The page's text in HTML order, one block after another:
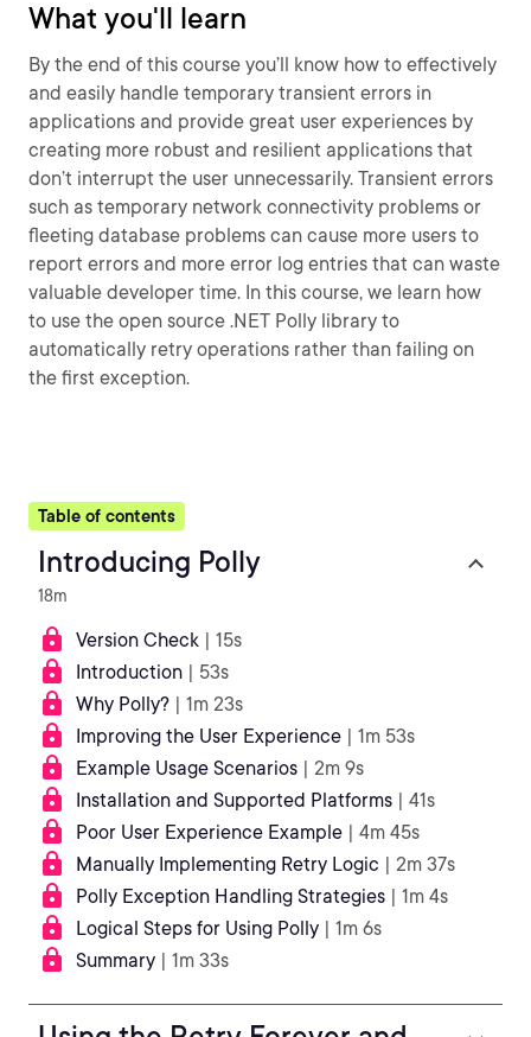
What you'll learn
By the end of this course you’ll know how to effectively
and easily handle temporary transient errors in
applications and provide great user experiences by
creating more robust and resilient applications that
don’t interrupt the user unnecessarily. Transient errors
such as temporary network connectivity problems or
fleeting database problems can cause more users to
report errors and more error log entries that can waste
valuable developer time. In this course, we learn how
to use the open source .NET Polly library to
automatically retry operations rather than failing on
the first exception.
Table of contents
Introducing Polly
18m
Version Check | 15s
Introduction | 53s
Why Polly? | 1m 23s
Improving the User Experience | 1m 53s
Example Usage Scenarios | 2m 9s
Installation and Supported Platforms | 41s
Poor User Experience Example | 4m 45s
Manually Implementing Retry Logic | 2m 37s
Polly Exception Handling Strategies | 1m 4s
Logical Steps for Using Polly | 1m 6s
Summary | 1m 33s